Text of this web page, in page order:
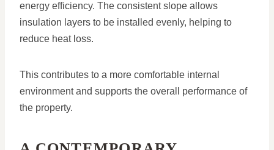
energy efficiency. The consistent slope allows
insulation layers to be installed evenly, helping to
reduce heat loss.
This contributes to a more comfortable internal
environment and supports the overall performance of
the property.